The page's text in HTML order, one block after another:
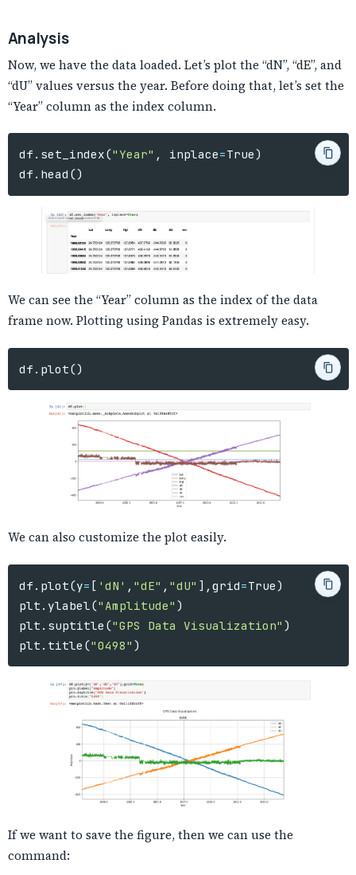
Analysis
Now, we have the data loaded. Let’s plot the “dN”, “dE”, and
“dU” values versus the year. Before doing that, let’s set the
“Year” column as the index column.
df . set_index("Year" , inplace=True)
df . head ()
We can see the “Year” column as the index of the data
frame now. Plotting using Pandas is extremely easy.
We can also customize the plot easily.
df . plot(y= [ 'dN' , "dE" , "dU" ],grid=True)
plt . ylabel("Amplitude" )
plt . suptitle ("GPS Data Visualization" )
plt . title ("0498" )
If we want to save the figure, then we can use the
command: